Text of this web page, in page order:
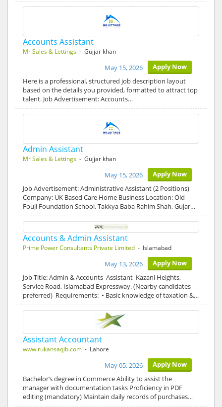
Accounts Assistant
Mr Sales & Lettings - Gujjar khan
Apply Now
May 15, 2026
Here is a professional, structured job description layout
based on the details you provided, formatted to attract top
talent. Job Advertisement: Accounts…
Admin Assistant
Mr Sales & Lettings - Gujjar khan
Apply Now
May 15, 2026
Job Advertisement: Administrative Assistant (2 Positions)
Company: UK Based Care Home Business Location: Old
Fouji Foundation School, Takkya Baba Rahim Shah, Gujar…
Accounts & Admin Assistant
Prime Power Consultants Private Limited - Islamabad
Apply Now
May 13, 2026
Job Title: Admin & Accounts Assistant Kazani Heights,
Service Road, Islamabad Expressway. (Nearby candidates
preferred) Requirements: • Basic knowledge of taxation &…
Assistant Accountant
www.rukansaqib.com - Lahore
Apply Now
May 05, 2026
Bachelor’s degree in Commerce Ability to assist the
manager with documentation tasks Proficiency in PDF
editing (mandatory) Maintain daily records of purchases…